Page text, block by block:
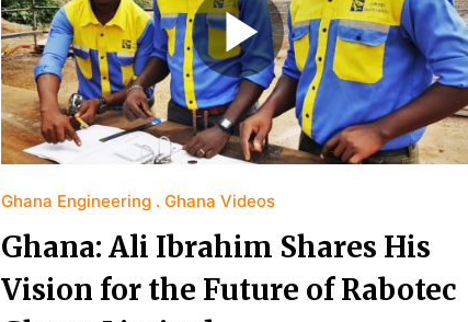
Ghana Engineering Ghana Videos
Ghana: Ali Ibrahim Shares His
Vision for the Future of Rabotec